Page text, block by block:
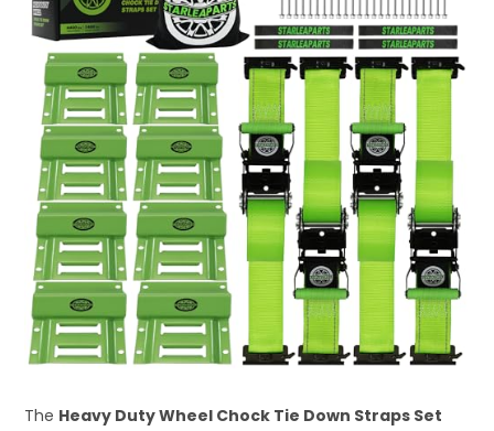
The Heavy Duty Wheel Chock Tie Down Straps Set